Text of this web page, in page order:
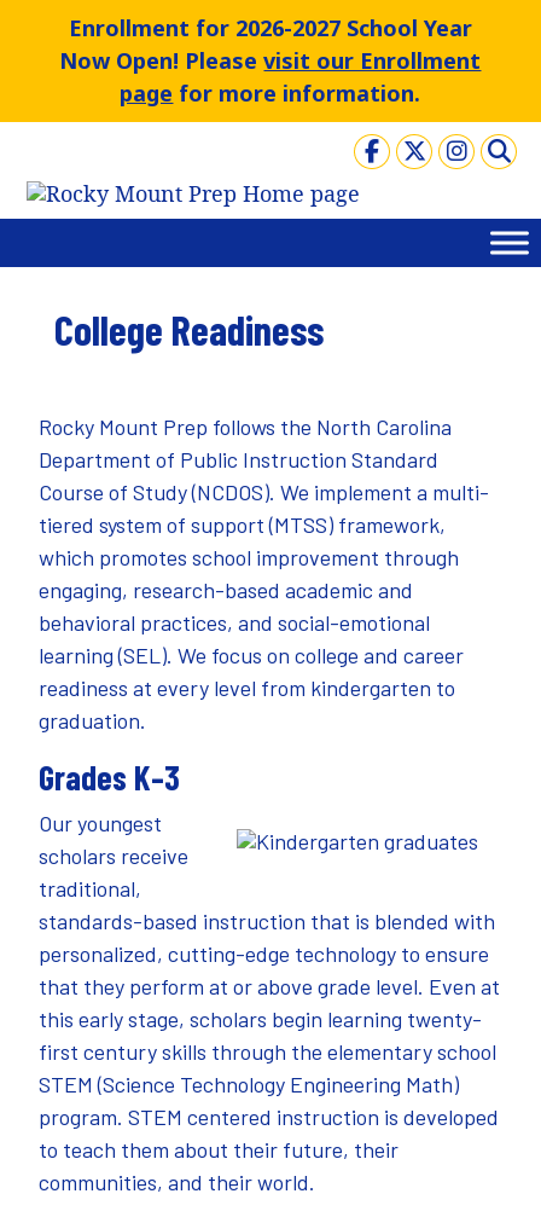
content
Enrollment for 2026-2027 School Year
Now Open! Pleasevisit our Enrollment
page for more information.
College Readiness
Rocky Mount Prep follows the North Carolina
Department of Public InstructionStandard
Course of Study(NCDOS). We implement a multi-
tiered system of support (MTSS) framework,
which promotes school improvement through
engaging, research-based academic and
behavioral practices, and social-emotional
learning (SEL). We focus on college and career
readiness at every level from kindergarten to
graduation.
Grades K–3
Our youngest
scholars receive
traditional,
standards-based instruction that is blended with
personalized, cutting-edge technology to ensure
that they perform at or above grade level. Even at
this early stage, scholars begin learning twenty-
first century skills through the elementary school
STEM (Science Technology Engineering Math)
program. STEM centered instruction is developed
to teach them about their future, their
communities, and their world.